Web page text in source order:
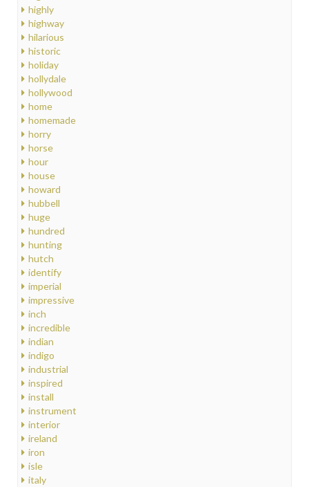
highly
highway
hilarious
historic
holiday
hollydale
hollywood
home
homemade
horry
horse
hour
house
howard
hubbell
huge
hundred
hunting
hutch
identify
imperial
impressive
inch
incredible
indian
indigo
industrial
inspired
install
instrument
interior
ireland
iron
isle
italy